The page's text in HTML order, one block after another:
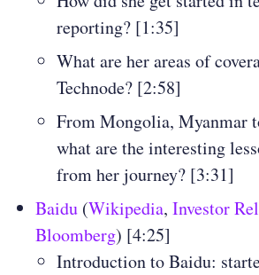
reporting? [1:35]
What are her areas of
Technode? [2:58]
From Mongolia, Myanmar
what are the interesting
from her journey? [3:31]
Baidu (Wikipedia, Investor
Bloomberg) [4:25]
Introduction to Baidu: